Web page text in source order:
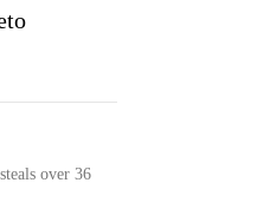
over 36